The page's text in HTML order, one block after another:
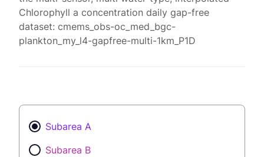
Chlorophyll a concentration daily gap-free
dataset: cmems_obs-oc_med_bgc-
plankton_my_l4-gapfree-multi-1km_P1D
Subarea A
Subarea B